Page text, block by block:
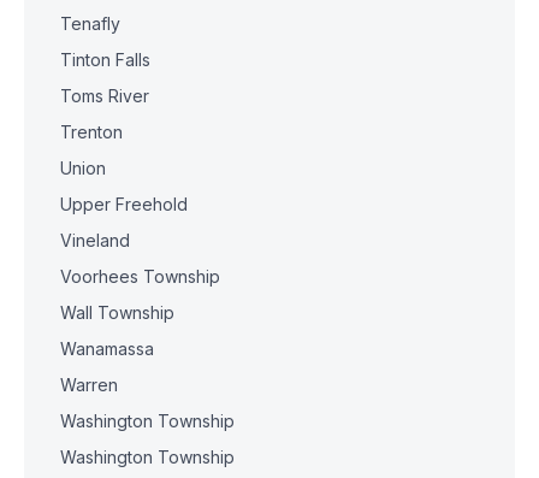
Tenafly
Tinton Falls
Toms River
Trenton
Union
Upper Freehold
Vineland
Voorhees Township
Wall Township
Wanamassa
Warren
Washington Township
Washington Township